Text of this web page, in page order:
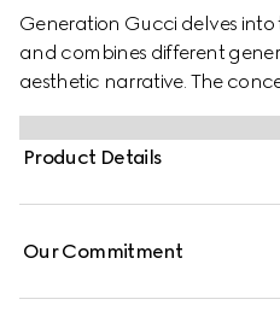
Generation Gucci delves
and combines different
aesthetic narrative. The
through minimalism and
lightness and comfort.
feature a Gucci fil coupé detail.
Product Details
Our Commitment